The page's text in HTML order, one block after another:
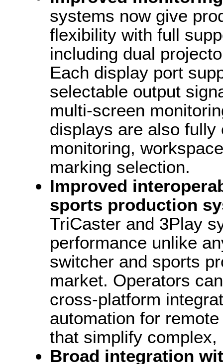
systems now give
flexibility with full
including dual
Each display port
selectable output
multi-screen
displays are also
monitoring,
marking selection.
Improved
sports production
TriCaster and 3Play
performance unlike
switcher and sports
market. Operators
cross-platform
automation for
that simplify
Broad integration